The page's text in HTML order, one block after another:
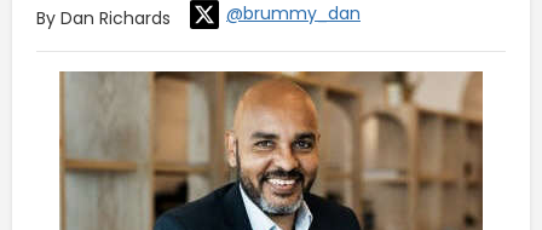
By Dan Richards
@brummy_dan